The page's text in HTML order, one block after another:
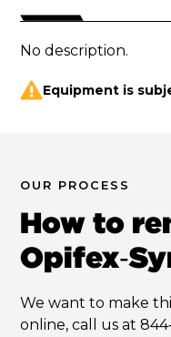
No description.
Equipment is
OUR PROCESS
How to
We want to make
online, call us at